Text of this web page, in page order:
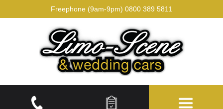
Freephone (9am-9pm) 0800 389 5811